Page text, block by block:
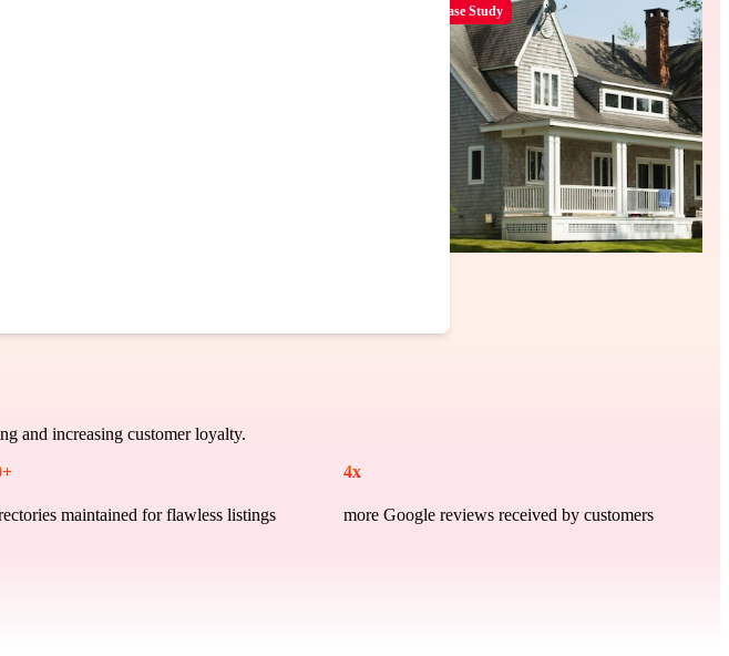
and increasing customer loyalty.
+
maintained for flawless listings
4x
more Google reviews received by customers